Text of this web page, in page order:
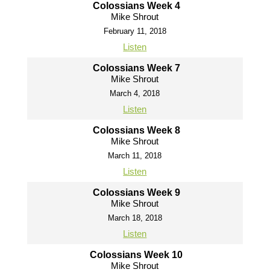
Colossians Week 4
Mike Shrout
February 11, 2018
Listen
Colossians Week 7
Mike Shrout
March 4, 2018
Listen
Colossians Week 8
Mike Shrout
March 11, 2018
Listen
Colossians Week 9
Mike Shrout
March 18, 2018
Listen
Colossians Week 10
Mike Shrout